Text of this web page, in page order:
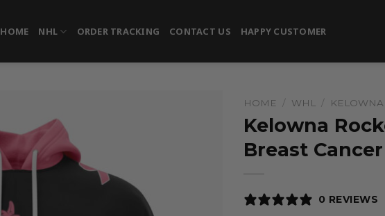
HOME NHL ORDER TRACKING CONTACT US HAPPY CUSTOMER
HOME / WHL / KELOWNA
Kelowna
Breast
0 REVIEWS